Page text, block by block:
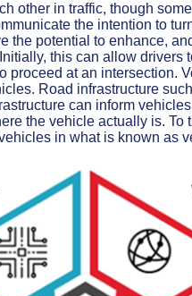
other in traffic, though
the intention to
the potential to enhance,
this can allow
proceed at an intersection.
Road infrastructure
can inform
the vehicle actually is.
in what is known as